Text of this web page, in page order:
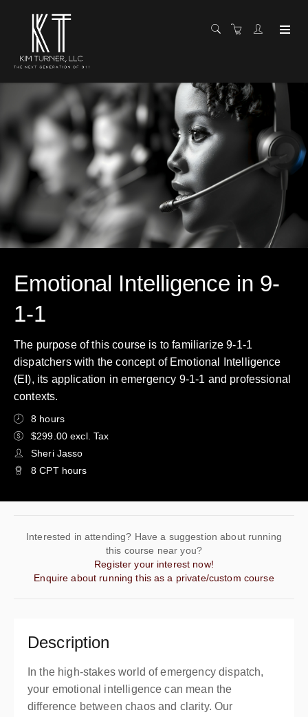
Emotional Intelligence in 9-
1-1
The purpose of this course is to familiarize 9-1-1
dispatchers with the concept of Emotional Intelligence
(EI), its application in emergency 9-1-1 and professional
contexts.
8 hours
$299.00 excl. Tax
Sheri Jasso
8 CPT hours
Interested in attending? Have a suggestion about running
this course near you?
Register your interest now!
Enquire about running this as a private/custom course
Description
In the high-stakes world of emergency dispatch,
your emotional intelligence can mean the
difference between chaos and clarity. Our